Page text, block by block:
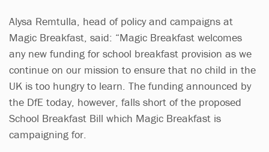
Alysa Remtulla, head of policy and campaigns at
Magic Breakfast, said: “Magic Breakfast welcomes
any new funding for school breakfast provision as we
continue on our mission to ensure that no child in the
UK is too hungry to learn. The funding announced by
the DfE today, however, falls short of the proposed
School Breakfast Bill which Magic Breakfast is
campaigning for.